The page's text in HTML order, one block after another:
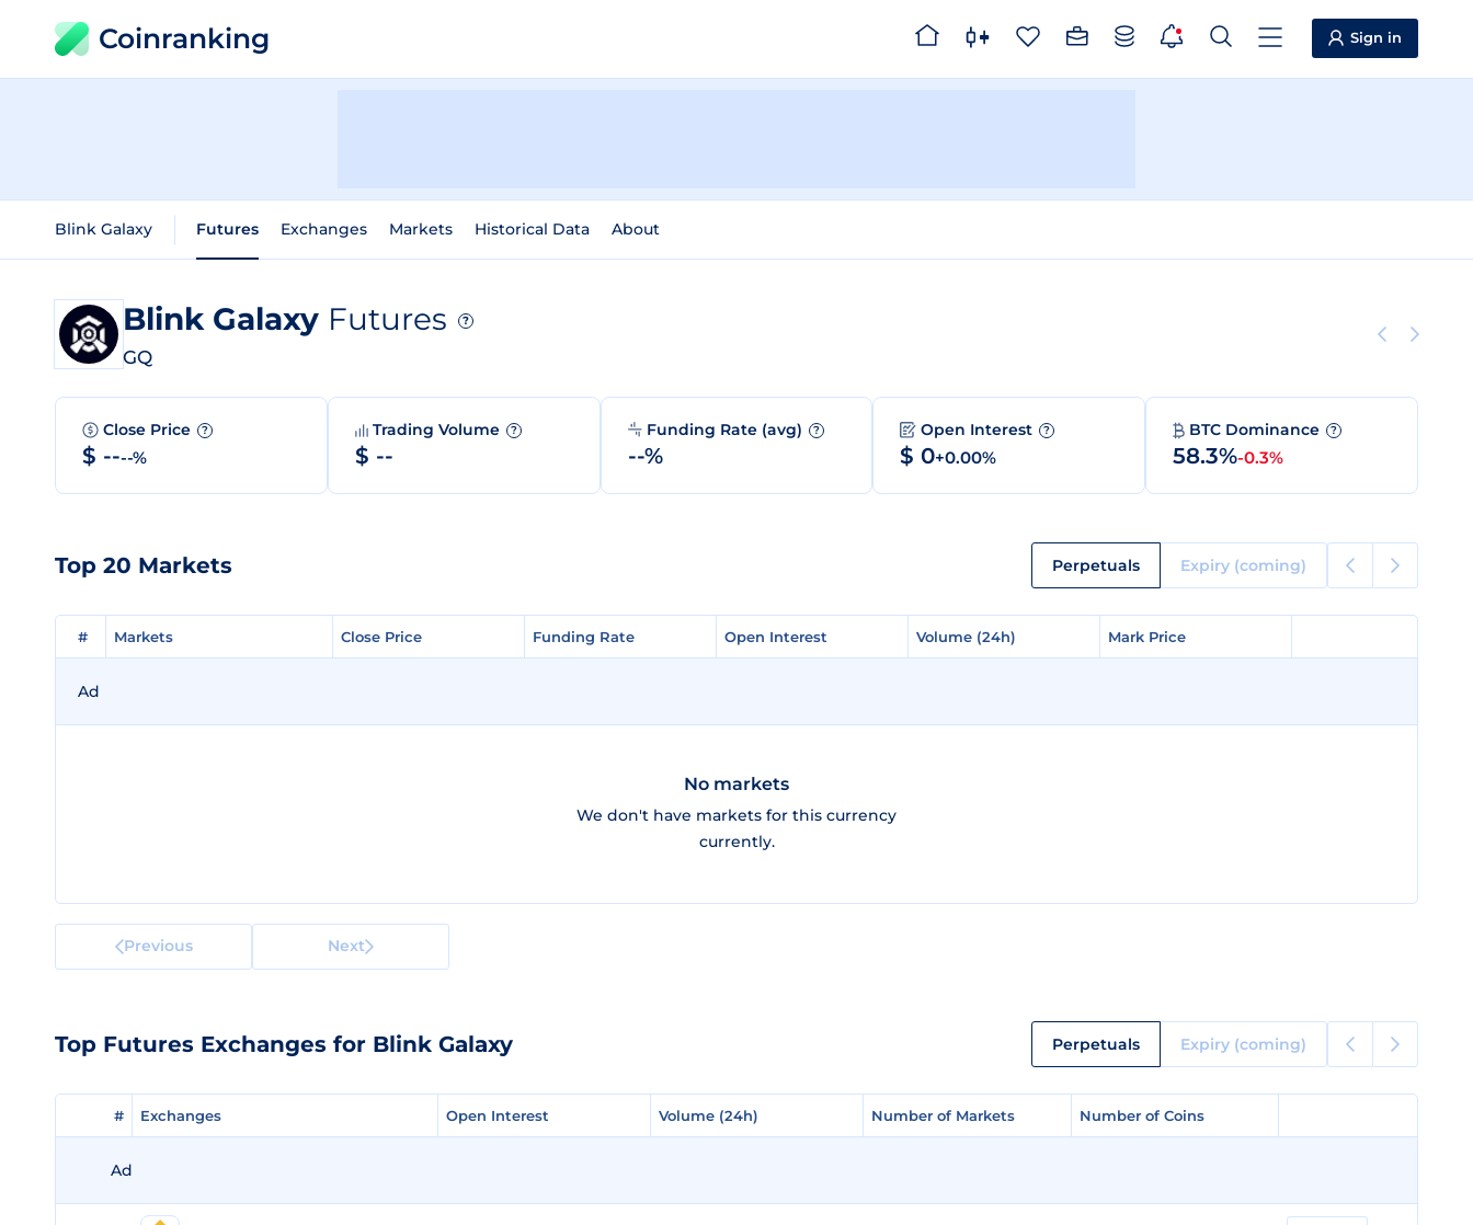
Coinranking Sign in
Blink Galaxy Futures Exchanges Markets Historical Data About
Blink Galaxy Futures ?
GQ
Close Price ?
$ ----%
Trading Volume ?
$ --
Funding Rate (avg) ?
--%
Open Interest ?
$ 0+0.00%
BTC Dominance ?
58.3%-0.3%
Top 20 Markets Perpetuals Expiry (coming)
# Markets Close Price Funding Rate Open Interest Volume (24h) Mark Price
# Markets Close Price Funding Rate Open Interest Volume (24h) Mark Price
Ad
No markets
We don't have markets for this currency
currently.
Previous Next
Top Futures Exchanges for Blink Galaxy Perpetuals Expiry (coming)
# Exchanges Open Interest Volume (24h) Number of Markets Number of Coins
# Exchanges Open Interest Volume (24h) Number of Markets Number of Coins
Ad